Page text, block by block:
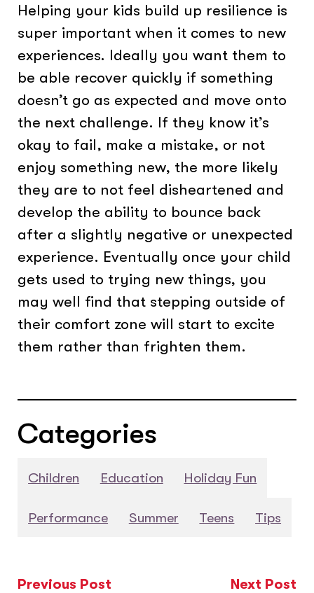
Helping your kids build up resilience is
super important when it comes to new
experiences. Ideally you want them to
be able recover quickly if something
doesn’t go as expected and move onto
the next challenge. If they know it’s
okay to fail, make a mistake, or not
enjoy something new, the more likely
they are to not feel disheartened and
develop the ability to bounce back
after a slightly negative or unexpected
experience. Eventually once your child
gets used to trying new things, you
may well find that stepping outside of
their comfort zone will start to excite
them rather than frighten them.
Categories
Children Education Holiday Fun
Performance Summer Teens Tips
Previous Post Next Post